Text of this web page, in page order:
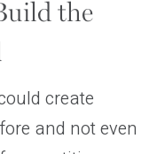
the
create
and not even